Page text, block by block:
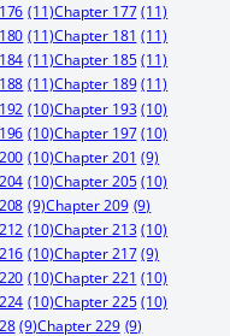
(11)Chapter 177 (11)
(11)Chapter 181 (11)
(11)Chapter 185 (11)
(11)Chapter 189 (11)
(10)Chapter 193 (10)
(10)Chapter 197 (10)
(10)Chapter 201 (9)
(10)Chapter 205 (10)
(9)Chapter 209 (9)
(10)Chapter 213 (10)
(10)Chapter 217 (9)
(10)Chapter 221 (10)
(10)Chapter 225 (10)
(9)Chapter 229 (9)